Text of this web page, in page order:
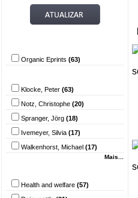
Organic Eprints (63)
Klocke, Peter (63)
Notz, Christophe (20)
Spranger, Jörg (18)
Ivemeyer, Silvia (17)
Walkenhorst, Michael (17)
Mais...
Health and welfare (57)